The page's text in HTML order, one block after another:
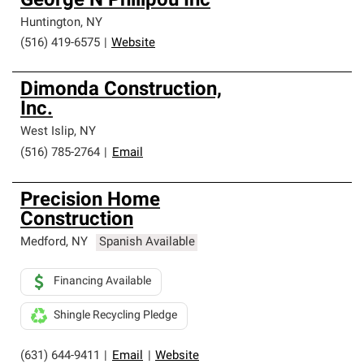
Huntington, NY
(516) 419-6575
Website
Dimonda Construction,
Inc.
West Islip, NY
(516) 785-2764
Email
Precision Home
Construction
Medford, NY Spanish Available
(631) 644-9411 Email Website
Financing Available
Shingle Recycling Pledge